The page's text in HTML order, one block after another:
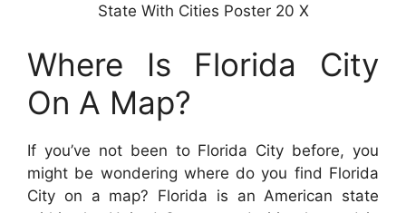
State With Cities Poster 20 X
Where Is Florida City
On A Map?
If you’ve not been to Florida City before, you
might be wondering where do you find Florida
City on a map? Florida is an American state